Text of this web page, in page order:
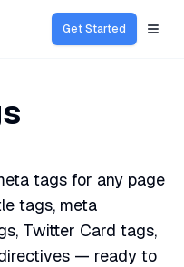
Get Started
tags for any page
tags, meta
Twitter Card tags,
— ready to